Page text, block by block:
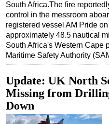
Engineering
Inspection &
Technology
Hardware
Safety & Security
Vessels
FLNG
South Africa.The fire
control in the messroom
registered vessel AM Pride
approximately 48.5 nautical
South Africa's Western Cape
Maritime Safety Authority
Update: UK North
Missing from
Down